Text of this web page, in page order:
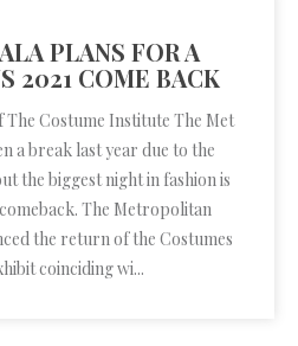
PLANS FOR A
2021 COME BACK
The Costume Institute The Met
a break last year due to the
the biggest night in fashion is
The Metropolitan
the return of the Costumes
coinciding wi...